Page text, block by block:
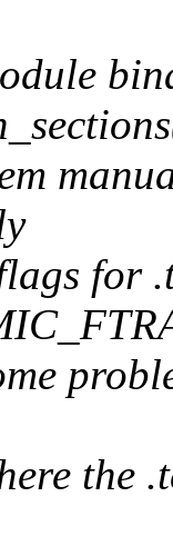
for
the